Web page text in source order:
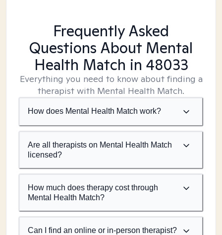
Frequently Asked
Questions About Mental
Health Match in 48033
Everything you need to know about finding a
therapist with Mental Health Match.
How does Mental Health Match work?
Are all therapists on Mental Health Match
licensed?
How much does therapy cost through
Mental Health Match?
Can I find an online or in-person therapist?